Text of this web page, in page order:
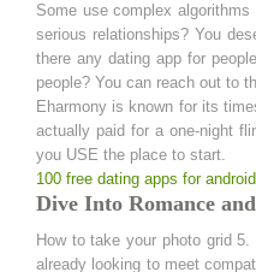
Some use complex
serious relationships? You
there any dating app for
people? You can reach out to
Eharmony is known for its
actually paid for a one-night
you USE the place to start.
100 free dating apps for android
Dive Into Romance
How to take your photo grid
already looking to meet